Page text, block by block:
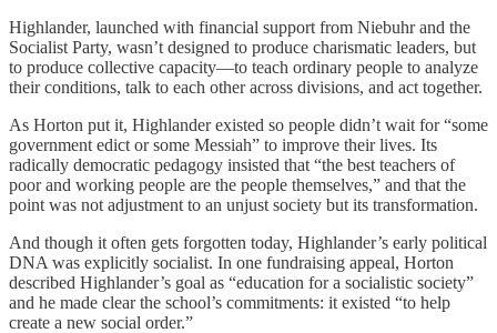
Highlander, launched with financial support from Niebuhr and the
Socialist Party, wasn’t designed to produce charismatic leaders, but
to produce collective capacity—to teach ordinary people to analyze
their conditions, talk to each other across divisions, and act together.
As Horton put it, Highlander existed so people didn’t wait for “some
government edict or some Messiah” to improve their lives. Its
radically democratic pedagogy insisted that “the best teachers of
poor and working people are the people themselves,” and that the
point was not adjustment to an unjust society but its transformation.
And though it often gets forgotten today, Highlander’s early political
DNA was explicitly socialist. In one fundraising appeal, Horton
described Highlander’s goal as “education for a socialistic society”
and he made clear the school’s commitments: it existed “to help
create a new social order.”